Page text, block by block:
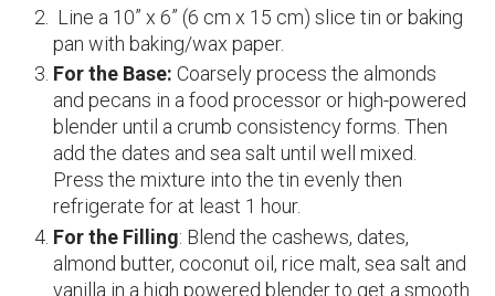
Line a 10” x 6” (6 cm x 15 cm) slice tin or baking
pan with baking/wax paper.
For the Base: Coarsely process the almonds
and pecans in a food processor or high-powered
blender until a crumb consistency forms. Then
add the dates and sea salt until well mixed.
Press the mixture into the tin evenly then
refrigerate for at least 1 hour.
For the Filling: Blend the cashews, dates,
almond butter, coconut oil, rice malt, sea salt and
vanilla in a high powered blender to get a smooth